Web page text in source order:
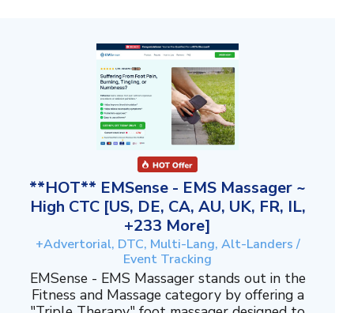
**HOT** EMSense - EMS Massager ~
High CTC [US, DE, CA, AU, UK, FR, IL,
+233 More]
+Advertorial, DTC, Multi-Lang, Alt-Landers /
Event Tracking
EMSense - EMS Massager stands out in the
Fitness and Massage category by offering a